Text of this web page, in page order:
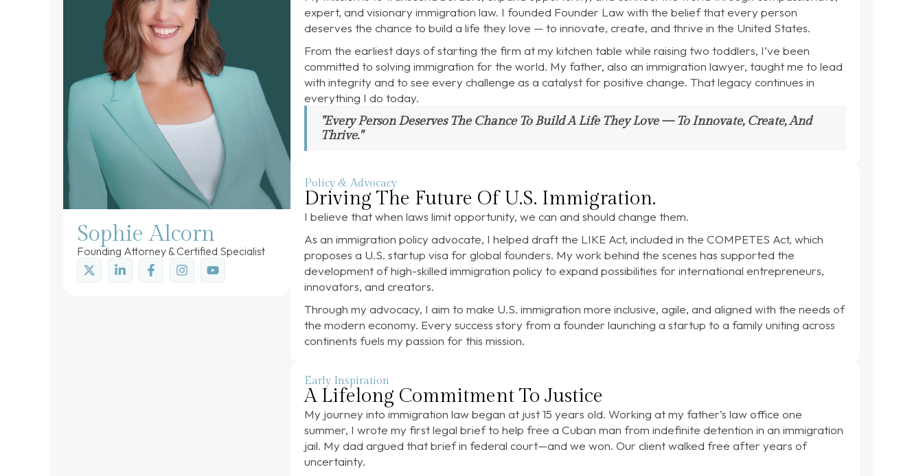
Sophie Alcorn
Founding Attorney & Certified Specialist
expert, and visionary immigration law. I founded Founder Law with the belief that every person
deserves the chance to build a life they love — to innovate, create, and thrive in the United States.
From the earliest days of starting the firm at my kitchen table while raising two toddlers, I’ve been
committed to solving immigration for the world. My father, also an immigration lawyer, taught me to lead
with integrity and to see every challenge as a catalyst for positive change. That legacy continues in
everything I do today.
"Every Person Deserves The Chance To Build A Life They Love — To Innovate, Create, And
Thrive."
Policy & Advocacy
Driving The Future Of U.S. Immigration.
I believe that when laws limit opportunity, we can and should change them.
As an immigration policy advocate, I helped draft the LIKE Act, included in the COMPETES Act, which
proposes a U.S. startup visa for global founders. My work behind the scenes has supported the
development of high-skilled immigration policy to expand possibilities for international entrepreneurs,
innovators, and creators.
Through my advocacy, I aim to make U.S. immigration more inclusive, agile, and aligned with the needs of
the modern economy. Every success story from a founder launching a startup to a family uniting across
continents fuels my passion for this mission.
Early Inspiration
A Lifelong Commitment To Justice
My journey into immigration law began at just 15 years old. Working at my father’s law office one
summer, I wrote my first legal brief to help free a Cuban man from indefinite detention in an immigration
jail. My dad argued that brief in federal court—and we won. Our client walked free after years of
uncertainty.